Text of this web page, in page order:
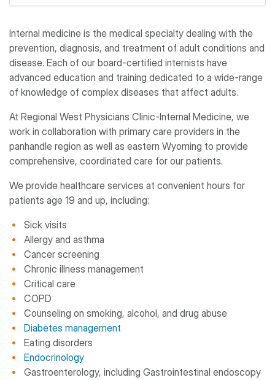
Internal medicine is the medical specialty dealing with the
prevention, diagnosis, and treatment of adult conditions and
disease. Each of our board-certified internists have
advanced education and training dedicated to a wide-range
of knowledge of complex diseases that affect adults.
At Regional West Physicians Clinic-Internal Medicine, we
work in collaboration with primary care providers in the
panhandle region as well as eastern Wyoming to provide
comprehensive, coordinated care for our patients.
We provide healthcare services at convenient hours for
patients age 19 and up, including:
Sick visits
Allergy and asthma
Cancer screening
Chronic illness management
Critical care
COPD
Counseling on smoking, alcohol, and drug abuse
Diabetes management
Eating disorders
Endocrinology
Gastroenterology, including Gastrointestinal endoscopy